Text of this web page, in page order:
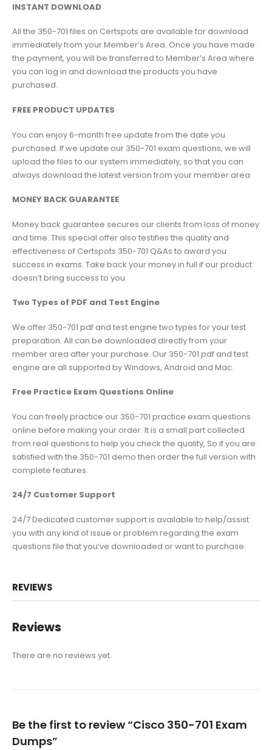
INSTANT DOWNLOAD
All the 350-701 files on Certspots are available for download
immediately from your Member’s Area. Once you have made
the payment, you will be transferred to Member’s Area where
you can log in and download the products you have
purchased.
FREE PRODUCT UPDATES
You can enjoy 6-month free update from the date you
purchased. If we update our 350-701 exam questions, we will
upload the files to our system immediately, so that you can
always download the latest version from your member area.
MONEY BACK GUARANTEE
Money back guarantee secures our clients from loss of money
and time. This special offer also testifies the quality and
effectiveness of Certspots 350-701 Q&As to award you
success in exams. Take back your money in full if our product
doesn’t bring success to you.
Two Types of PDF and Test Engine
We offer 350-701 pdf and test engine two types for your test
preparation. All can be downloaded directly from your
member area after your purchase. Our 350-701 pdf and test
engine are all supported by Windows, Android and Mac.
Free Practice Exam Questions Online
You can freely practice our 350-701 practice exam questions
online before making your order. It is a small part collected
from real questions to help you check the quality, So if you are
satisfied with the 350-701 demo then order the full version with
complete features.
24/7 Customer Support
24/7 Dedicated customer support is available to help/assist
you with any kind of issue or problem regarding the exam
questions file that you’ve downloaded or want to purchase.
REVIEWS
Reviews
There are no reviews yet.
Be the first to review “Cisco 350-701 Exam
Dumps”